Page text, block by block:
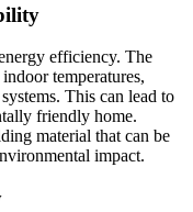
efficiency. The
temperatures,
This can lead to
friendly home.
material that can be
impact.